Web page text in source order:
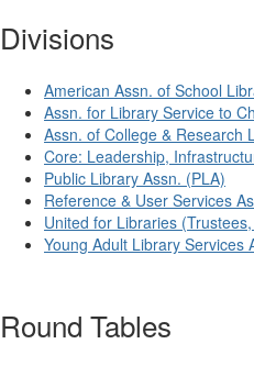
Divisions
American Assn. of School
Assn. for Library Service to
Assn. of College & Research
Core: Leadership,
Public Library Assn. (PLA)
Reference & User Services
United for Libraries
Young Adult Library Services
Round Tables